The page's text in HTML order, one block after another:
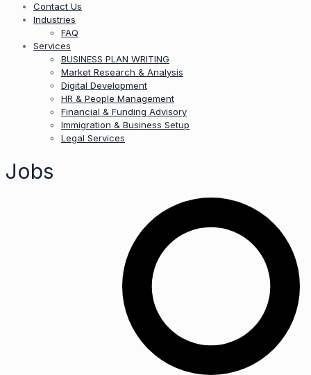
Contact Us
Industries
FAQ
Services
BUSINESS PLAN WRITING
Market Research & Analysis
Digital Development
HR & People Management
Financial & Funding Advisory
Immigration & Business Setup
Legal Services
Jobs